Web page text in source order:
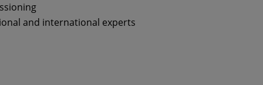
and international experts